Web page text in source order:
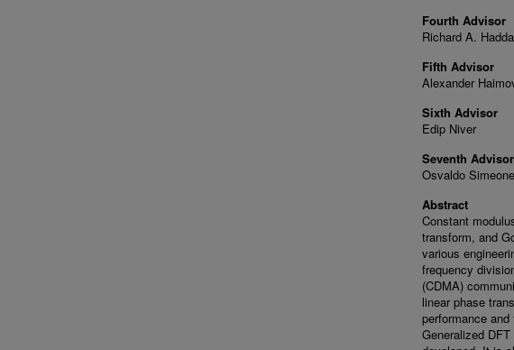
Fourth Advisor
Richard A.
Fifth Advisor
Alexander
Sixth Advisor
Edip Niver
Seventh Advisor
Osvaldo Simeone
Abstract
Constant
transform, and
various
frequency
(CDMA)
linear phase
performance
Generalized